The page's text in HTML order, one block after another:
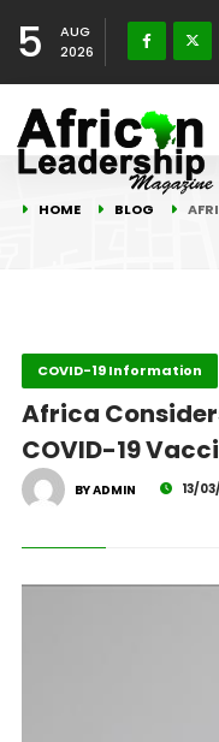
5
AUG
2026
HOME BLOG
COVID-19 Information
Africa
COVID-19
BY ADMIN 13/